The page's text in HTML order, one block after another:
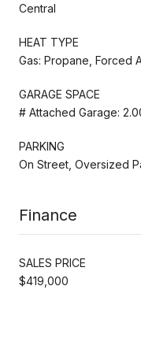
Central
HEAT TYPE
Gas: Propane, Forced
GARAGE SPACE
# Attached Garage:
PARKING
On Street, Oversized
Finance
SALES PRICE
$419,000